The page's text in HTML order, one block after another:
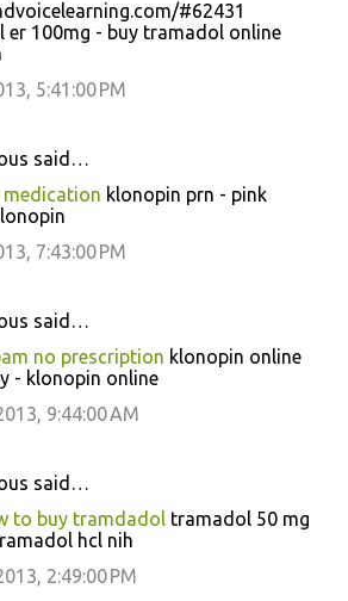
#62431
er 100mg - buy tramadol online
5:41:00 PM
said…
klonopin prn - pink
7:43:00 PM
said…
no prescription klonopin online
- klonopin online
9:44:00 AM
said…
to buy tramdadol tramadol 50 mg
hcl nih
2:49:00 PM